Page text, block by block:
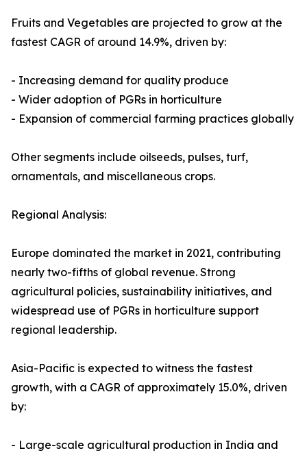
Fruits and Vegetables are projected to grow at the
fastest CAGR of around 14.9%, driven by:
- Increasing demand for quality produce
- Wider adoption of PGRs in horticulture
- Expansion of commercial farming practices globally
Other segments include oilseeds, pulses, turf,
ornamentals, and miscellaneous crops.
Regional Analysis:
Europe dominated the market in 2021, contributing
nearly two-fifths of global revenue. Strong
agricultural policies, sustainability initiatives, and
widespread use of PGRs in horticulture support
regional leadership.
Asia-Pacific is expected to witness the fastest
growth, with a CAGR of approximately 15.0%, driven
by:
- Large-scale agricultural production in India and